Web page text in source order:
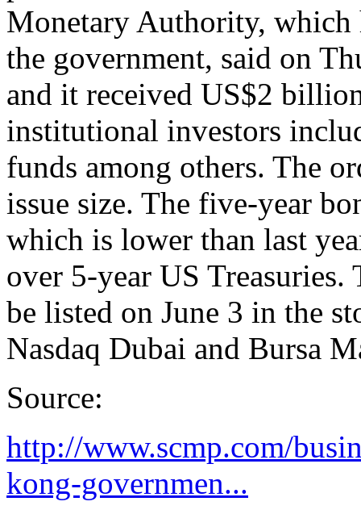
Monetary Authority, which
the government, said on
and it received US$2
institutional investors
funds among others. The
issue size. The five-year
which is lower than last
over 5-year US
be listed on June 3 in the
Nasdaq Dubai and Bursa
Source:
http://www.scmp.com/
kong-governmen...